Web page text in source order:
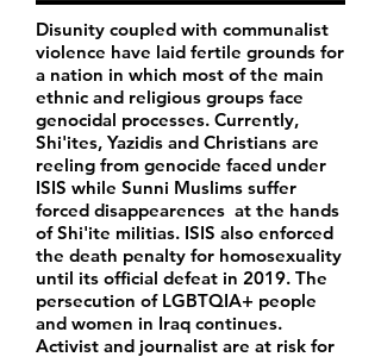
Women
Iraqi Aremenians
Iraqi Shabak
Iraqi Kakai
Iraqi Mandeans
Disunity coupled with communalist
violence have laid fertile grounds for
a nation in which most of the main
ethnic and religious groups face
genocidal processes. Currently,
Shi'ites, Yazidis and Christians are
reeling from genocide faced under
ISIS while Sunni Muslims suffer
forced disappearences at the hands
of Shi'ite militias. ISIS also enforced
the death penalty for homosexuality
until its official defeat in 2019. The
persecution of LGBTQIA+ people
and women in Iraq continues.
Activist and journalist are at risk for